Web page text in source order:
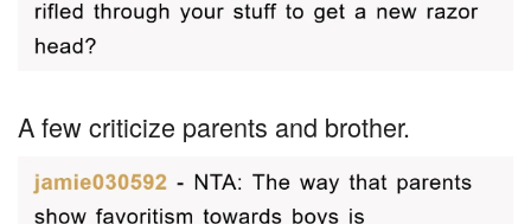
A few criticize parents and brother.